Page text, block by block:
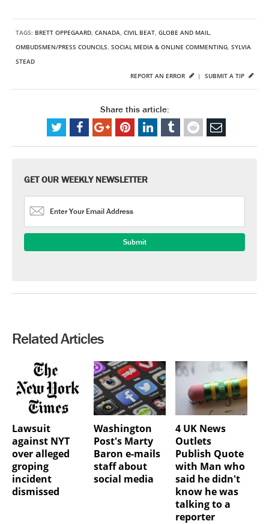
TAGS: BRETT OPPEGAARD, CANADA, CIVIL BEAT, GLOBE AND MAIL,
OMBUDSMEN/PRESS COUNCILS, SOCIAL MEDIA & ONLINE COMMENTING, SYLVIA
STEAD
SUBMIT A TIP
REPORT AN ERROR |
Share this article:
GET OUR WEEKLY NEWSLETTER
Related Articles
Lawsuit
against NYT
over alleged
groping
incident
dismissed
Washington
Post's Marty
Baron e-mails
staff about
social media
4 UK News
Outlets
Publish Quote
with Man who
said he didn't
know he was
talking to a
reporter